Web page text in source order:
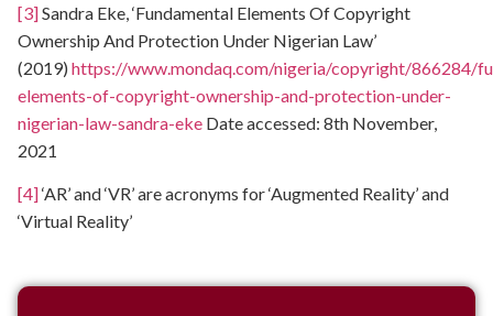
[3]Sandra Eke, ‘Fundamental Elements Of Copyright
Ownership And Protection Under Nigerian Law’
(2019) https://www.mondaq.com/nigeria/copyright/866284/
elements-of-copyright-ownership-and-protection-under-
nigerian-law-sandra-eke Date accessed: 8th November,
2021
[4]‘AR’ and ‘VR’ are acronyms for ‘Augmented Reality’ and
‘Virtual Reality’